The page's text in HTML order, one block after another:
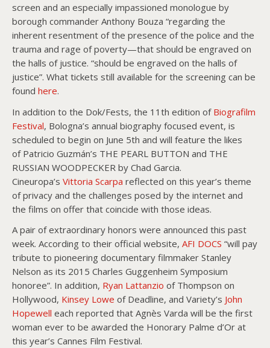
screen and an especially impassioned monologue by
borough commander Anthony Bouza “regarding the
inherent resentment of the presence of the police and the
trauma and rage of poverty—that should be engraved on
the halls of justice. “should be engraved on the halls of
justice”. What tickets still available for the screening can be
found here.
In addition to the Dok/Fests, the 11th edition of Biografilm
Festival, Bologna’s annual biography focused event, is
scheduled to begin on June 5th and will feature the likes
of Patricio Guzmán’s THE PEARL BUTTON and THE
RUSSIAN WOODPECKER by Chad Garcia.
Cineuropa’s Vittoria Scarpa reflected on this year’s theme
of privacy and the challenges posed by the internet and
the films on offer that coincide with those ideas.
A pair of extraordinary honors were announced this past
week. According to their official website, AFI DOCS “will pay
tribute to pioneering documentary filmmaker Stanley
Nelson as its 2015 Charles Guggenheim Symposium
honoree”. In addition, Ryan Lattanzio of Thompson on
Hollywood, Kinsey Lowe of Deadline, and Variety’s John
Hopewell each reported that Agnès Varda will be the first
woman ever to be awarded the Honorary Palme d’Or at
this year’s Cannes Film Festival.